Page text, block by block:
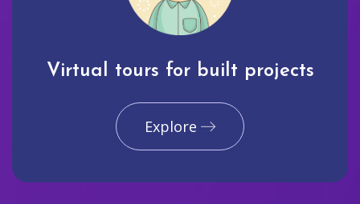
Virtual tours for built projects
Explore